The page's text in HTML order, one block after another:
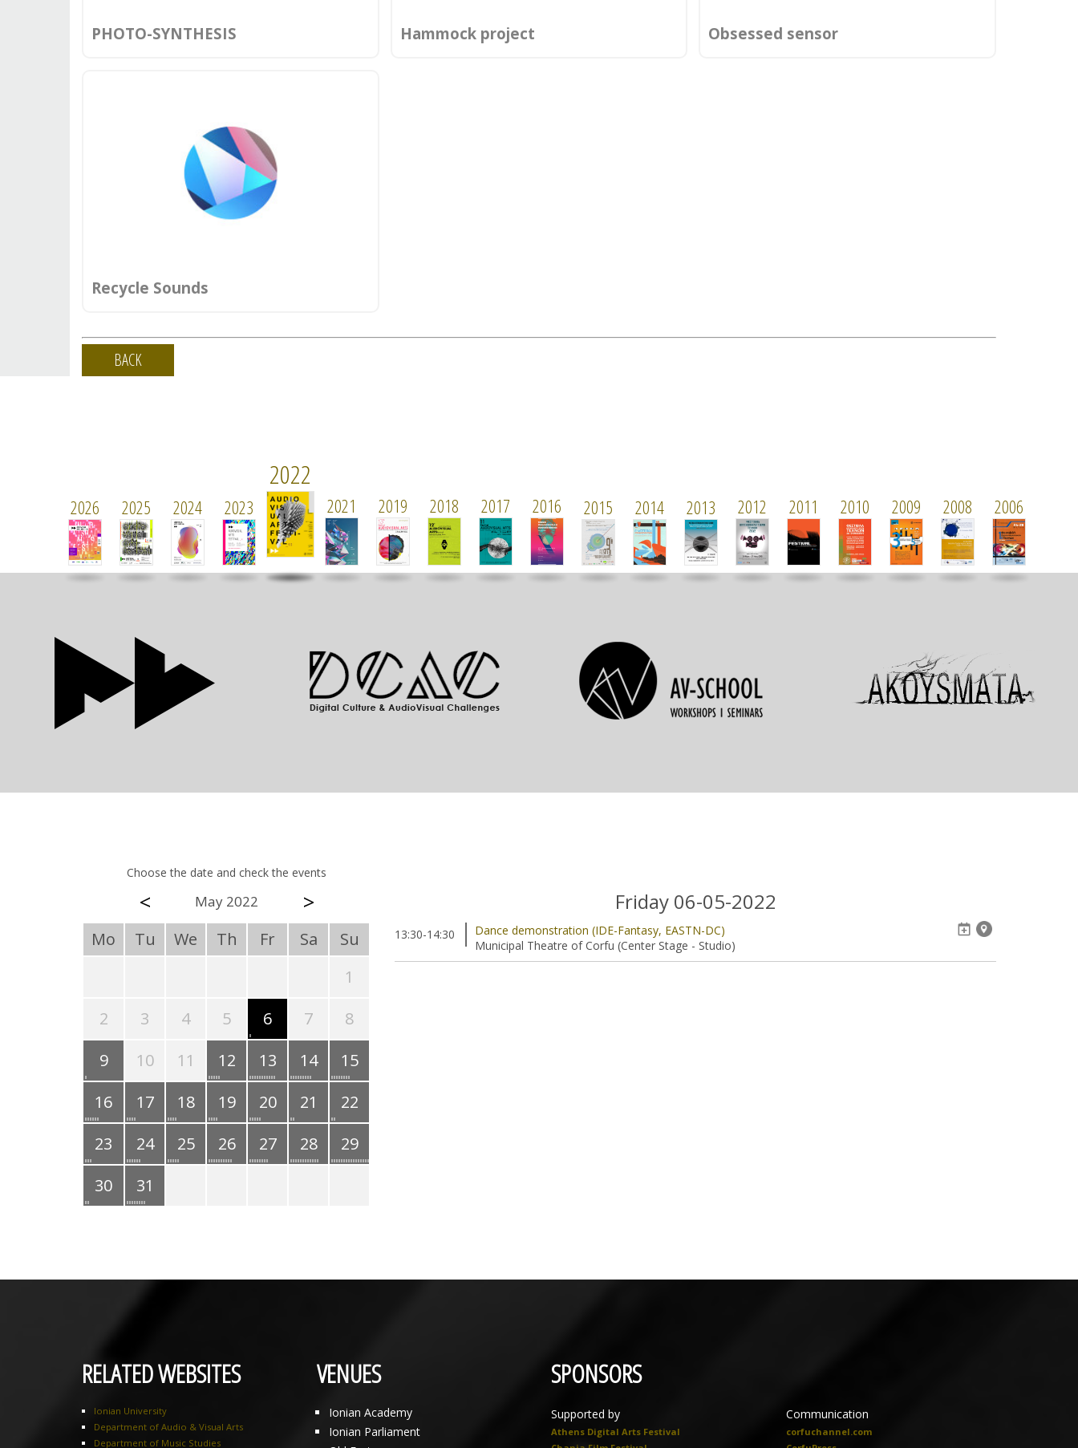
PHOTO-SYNTHESIS Hammock project Obsessed sensor
Recycle Sounds
BACK
2026 2025 2024 2023
2022
2021 2019 2018 2017 2016 2015 2014 2013 2012 2011 2010 2009 2008 2006
Choose the date and check the events
< May 2022 >
Mo Tu We Th Fr Sa
Su
1
2
3 4 5 6 7
8
9
10 11 12 13 14
15
16
17 18 19 20 21
22
23
24 25 26 27 28
29
30
31
Friday 06-05-2022
13:30-14:30
Dance demonstration (IDE-Fantasy, EASTN-DC)
Municipal Theatre of Corfu (Center Stage - Studio)
RELATED WEBSITES
Ionian University
Department of Audio & Visual Arts
Department of Music Studies
VENUES
Ionian Academy
Ionian Parliament
SPONSORS
Supported by
Athens Digital Arts Festival
Communication
corfuchannel.com